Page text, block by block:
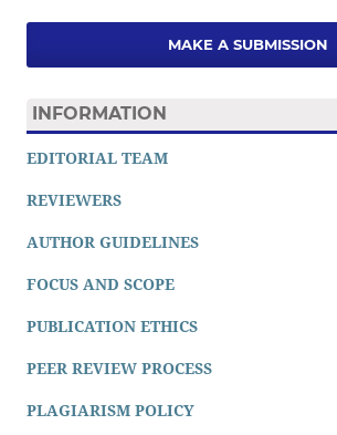
MAKE A SUBMISSION
INFORMATION
EDITORIAL TEAM
REVIEWERS
AUTHOR GUIDELINES
FOCUS AND SCOPE
PUBLICATION ETHICS
PEER REVIEW PROCESS
PLAGIARISM POLICY